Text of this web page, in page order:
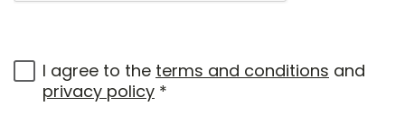
I agree to the terms and conditions and
privacy policy *